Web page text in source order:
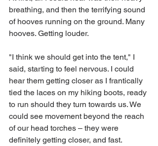
breathing, and then the terrifying sound
of hooves running on the ground. Many
hooves. Getting louder.
"I think we should get into the tent," I
said, starting to feel nervous. I could
hear them getting closer as I frantically
tied the laces on my hiking boots, ready
to run should they turn towards us. We
could see movement beyond the reach
of our head torches – they were
definitely getting closer, and fast.